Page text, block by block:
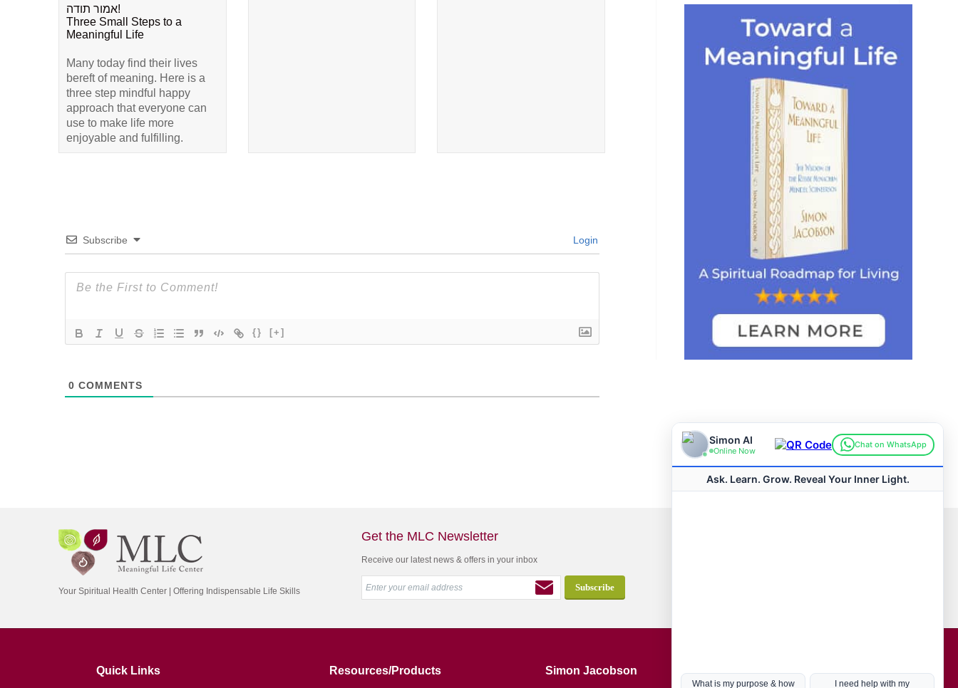
אמור תודה!
Three Small Steps to a
Meaningful Life
Many today find their lives
bereft of meaning. Here is a
three step mindful happy
approach that everyone can
use to make life more
enjoyable and fulfilling.
Subscribe Login
{} [+]
0 COMMENTS
Your Spiritual Health Center | Offering Indispensable Life Skills
Get the MLC Newsletter
Receive our latest news & offers in your inbox
Quick Links Resources/Products Simon Jacobson Hot Topics